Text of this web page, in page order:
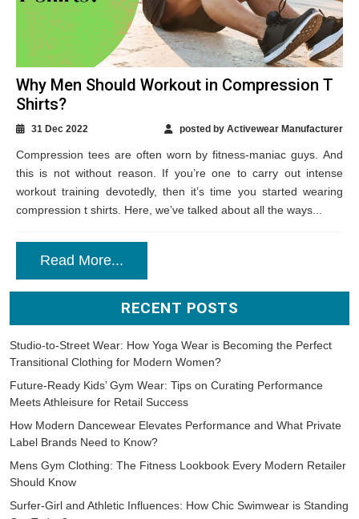
Why Men Should Workout in Compression T
Shirts?
31 Dec 2022 posted by Activewear Manufacturer
Compression tees are often worn by fitness-maniac guys. And
this is not without reason. If you’re one to carry out intense
workout training devotedly, then it’s time you started wearing
compression t shirts. Here, we’ve talked about all the ways...
Read More...
RECENT POSTS
Studio-to-Street Wear: How Yoga Wear is Becoming the Perfect
Transitional Clothing for Modern Women?
Future-Ready Kids’ Gym Wear: Tips on Curating Performance
Meets Athleisure for Retail Success
How Modern Dancewear Elevates Performance and What Private
Label Brands Need to Know?
Mens Gym Clothing: The Fitness Lookbook Every Modern Retailer
Should Know
Surfer-Girl and Athletic Influences: How Chic Swimwear is Standing